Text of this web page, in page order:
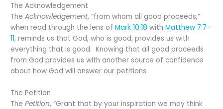
The Acknowledgement
TheAcknowledgement, “from whom all good proceeds,”
when read through the lens ofMark 10:18 withMatthew 7:7-
11, reminds us that God, who is good, provides us with
everything that is good. Knowing that all good proceeds
from God provides us with another source of confidence
about how God will answer our petitions.
The Petition
ThePetition, “Grant that by your inspiration we may think